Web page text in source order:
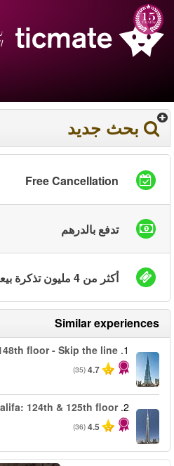
+1 855 325 0977
من
من